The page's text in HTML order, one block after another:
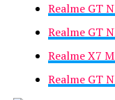
Realme GT
Realme GT
Realme X7
Realme GT